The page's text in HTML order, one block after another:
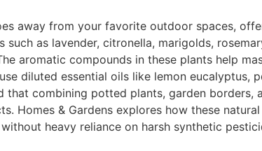
away from your favorite outdoor spaces,
as lavender, citronella, marigolds,
aromatic compounds in these plants help
diluted essential oils like lemon eucalyptus,
combining potted plants, garden borders,
Homes & Gardens explores how these
heavy reliance on harsh synthetic